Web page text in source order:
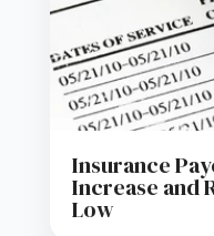
Insurance
Increase and
Low